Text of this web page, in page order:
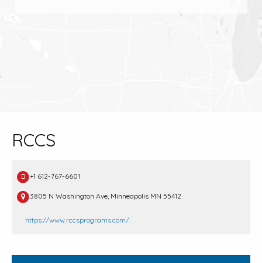
RCCS
+1 612-767-6601
3805 N Washington Ave, Minneapolis MN 55412
https://www.rccsprograms.com/